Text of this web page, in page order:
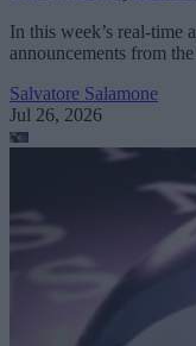
In this week’s real-time
announcements from
Salvatore Salamone
Jul 26, 2026